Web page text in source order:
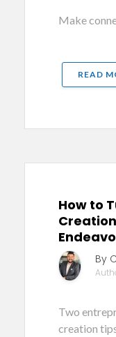
Make
READ
How to
By
Two
creation